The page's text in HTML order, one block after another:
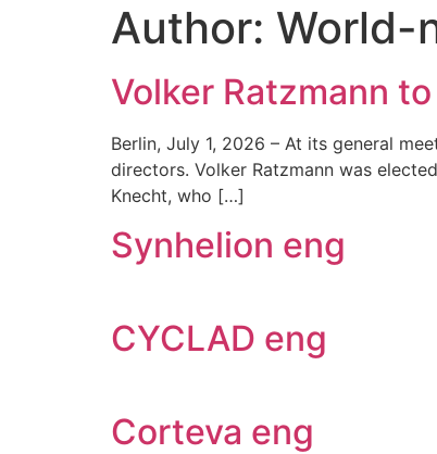
Author: World-
Volker Ratzmann
Berlin, July 1, 2026 – At its general
directors. Volker Ratzmann was
Knecht, who […]
Synhelion eng
CYCLAD eng
Corteva eng